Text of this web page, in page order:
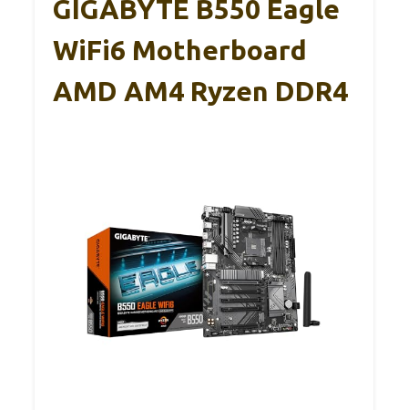
GIGABYTE B550 Eagle
WiFi6 Motherboard
AMD AM4 Ryzen DDR4